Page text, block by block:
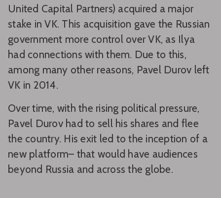
United Capital Partners) acquired a major
stake in VK. This acquisition gave the Russian
government more control over VK, as Ilya
had connections with them. Due to this,
among many other reasons, Pavel Durov left
VK in 2014.
Over time, with the rising political pressure,
Pavel Durov had to sell his shares and flee
the country. His exit led to the inception of a
new platform– that would have audiences
beyond Russia and across the globe.